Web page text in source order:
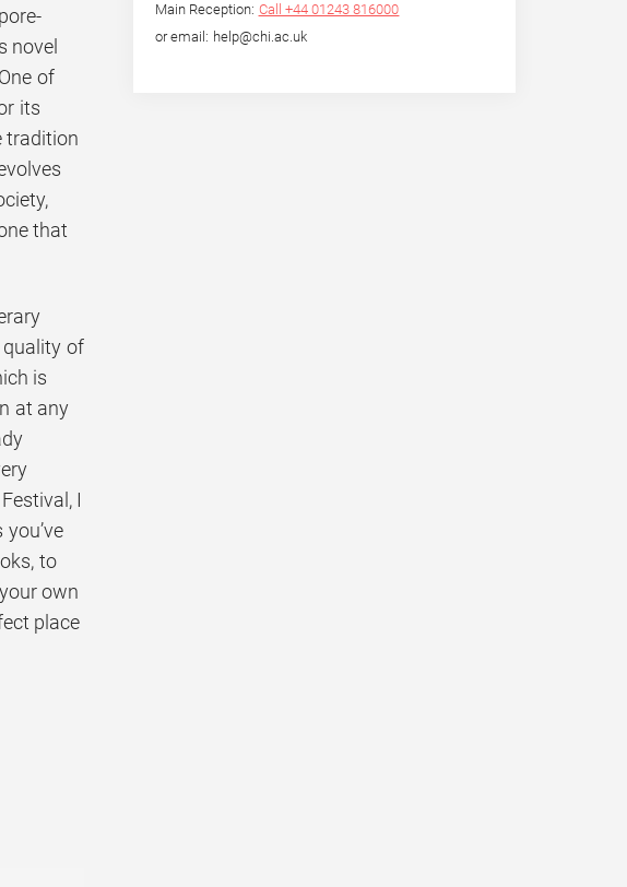
novel
of
its
tradition
that
quality of
is
at any
I
to
own
place
Main Reception: Call +44 01243 816000
or email: help@chi.ac.uk